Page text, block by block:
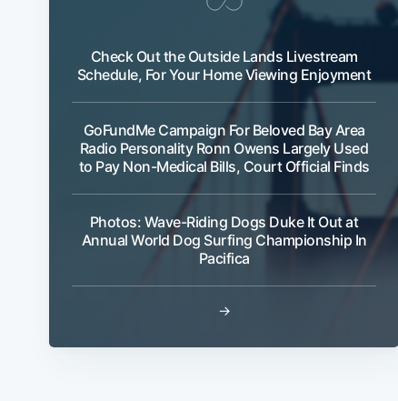
Check Out the Outside Lands Livestream
Schedule, For Your Home Viewing Enjoyment
GoFundMe Campaign For Beloved Bay Area
Radio Personality Ronn Owens Largely Used
to Pay Non-Medical Bills, Court Official Finds
Photos: Wave-Riding Dogs Duke It Out at
Annual World Dog Surfing Championship In
Pacifica
→